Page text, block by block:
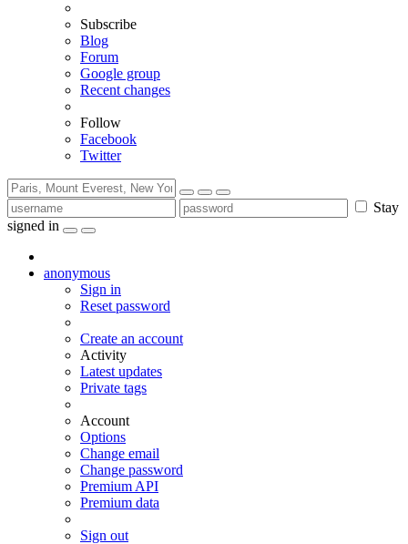
Subscribe
Blog
Forum
Google group
Recent changes
Follow
Facebook
Twitter
Stay
signed in
anonymous
Sign in
Reset password
Create an account
Activity
Latest updates
Private tags
Account
Options
Change email
Change password
Premium API
Premium data
Sign out